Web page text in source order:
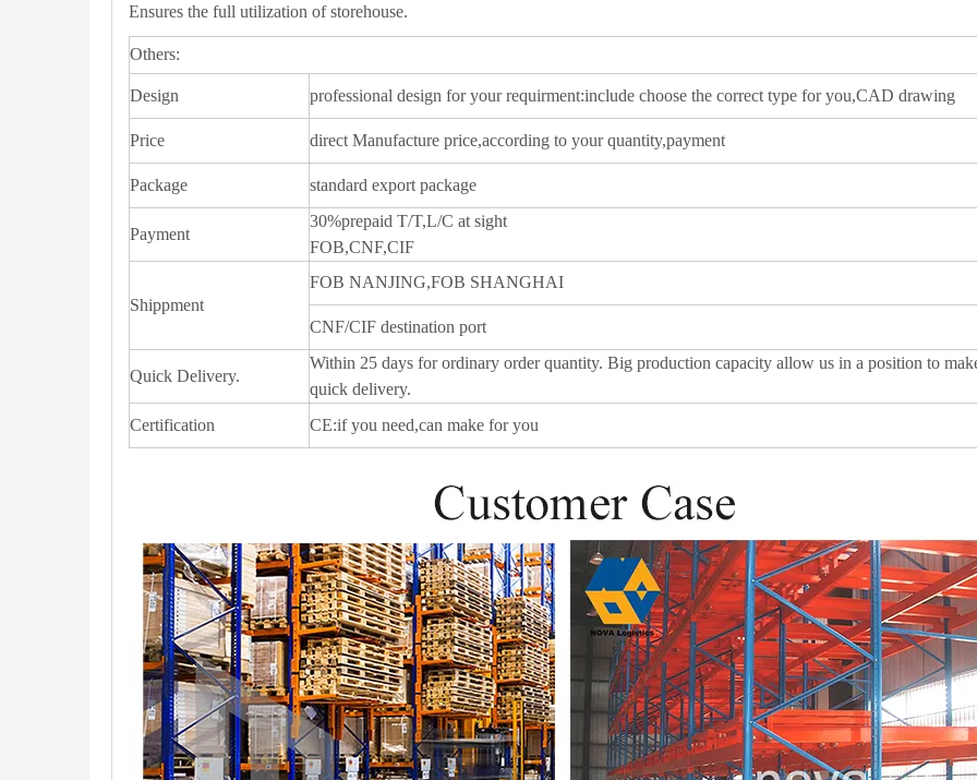
Ensures the full utilization of storehouse.
Others:
Design professional design for your requirment:include choose the correct type for you,CAD drawing
Price direct Manufacture price,according to your quantity,payment
Package standard export package
Payment
30%prepaid T/T,L/C at sight
FOB,CNF,CIF
Shippment
FOB NANJING,FOB SHANGHAI
CNF/CIF destination port
Quick Delivery.
Within 25 days for ordinary order quantity. Big production capacity allow us in a position to
quick delivery.
Certification
CE:if you need,can make for you